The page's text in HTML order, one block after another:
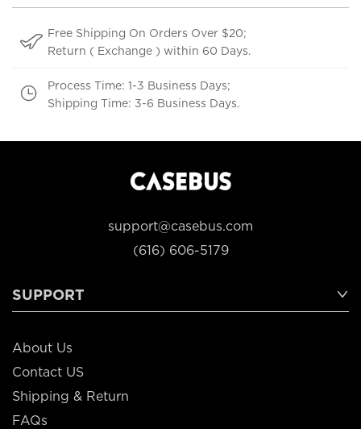
Free Shipping On Orders Over $20;
Return ( Exchange ) within 60 Days.
Process Time: 1-3 Business Days;
Shipping Time: 3-6 Business Days.
support@casebus.com
(616) 606-5179
SUPPORT
About Us
Contact US
Shipping & Return
FAQs